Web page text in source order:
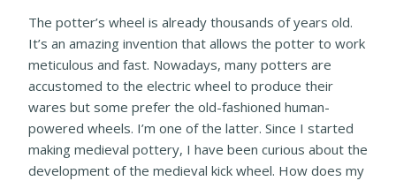
The potter’s wheel is already thousands of years old.
It’s an amazing invention that allows the potter to work
meticulous and fast. Nowadays, many potters are
accustomed to the electric wheel to produce their
wares but some prefer the old-fashioned human-
powered wheels. I’m one of the latter. Since I started
making medieval pottery, I have been curious about the
development of the medieval kick wheel. How does my